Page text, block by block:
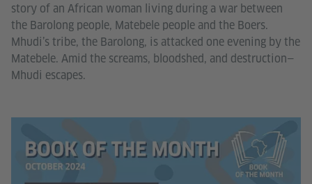
story of an African woman living during a war between
the Barolong people, Matebele people and the Boers.
Mhudi’s tribe, the Barolong, is attacked one evening by the
Matebele. Amid the screams, bloodshed, and destruction—
Mhudi escapes.